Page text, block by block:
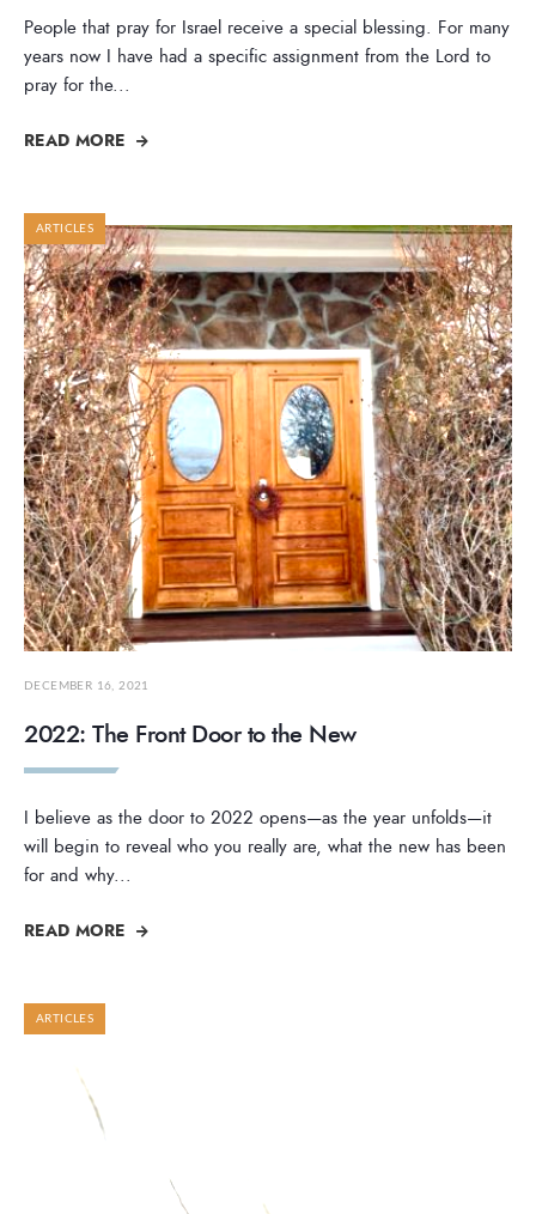
People that pray for Israel receive a special blessing. For many
years now I have had a specific assignment from the Lord to
pray for the...
READ MORE
ARTICLES
DECEMBER 16, 2021
2022: The Front Door to the New
I believe as the door to 2022 opens—as the year unfolds—it
will begin to reveal who you really are, what the new has been
for and why...
READ MORE
ARTICLES